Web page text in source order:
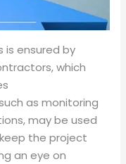
is ensured by
which
as monitoring
may be used
the project
an eye on